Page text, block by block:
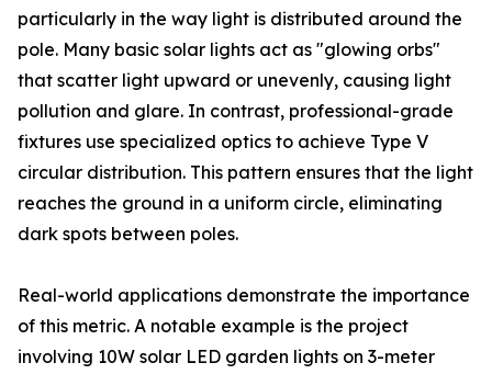
particularly in the way light is distributed around the
pole. Many basic solar lights act as "glowing orbs"
that scatter light upward or unevenly, causing light
pollution and glare. In contrast, professional-grade
fixtures use specialized optics to achieve Type V
circular distribution. This pattern ensures that the light
reaches the ground in a uniform circle, eliminating
dark spots between poles.
Real-world applications demonstrate the importance
of this metric. A notable example is the project
involving 10W solar LED garden lights on 3-meter